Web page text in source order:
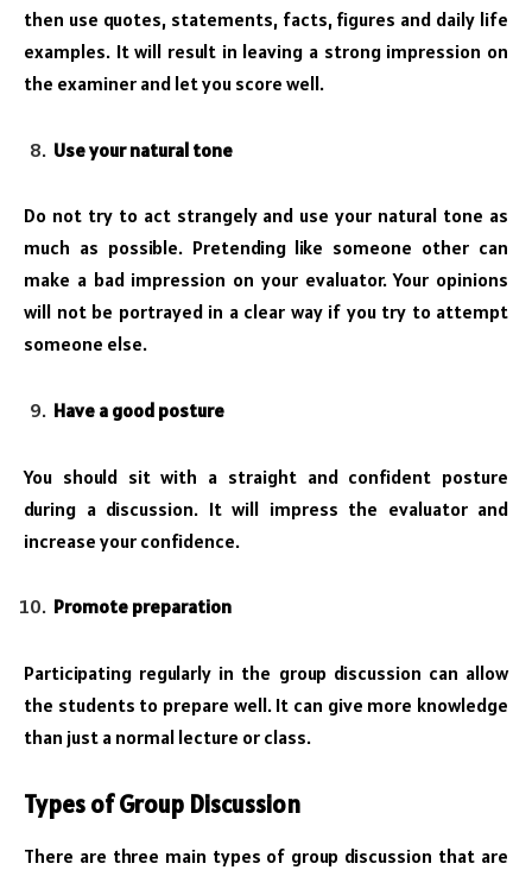
then use quotes, statements, facts, figures and daily life
examples. It will result in leaving a strong impression on
the examiner and let you score well.
Use your natural tone
Do not try to act strangely and use your natural tone as
much as possible. Pretending like someone other can
make a bad impression on your evaluator. Your opinions
will not be portrayed in a clear way if you try to attempt
someone else.
Have a good posture
You should sit with a straight and confident posture
during a discussion. It will impress the evaluator and
increase your confidence.
Promote preparation
Participating regularly in the group discussion can allow
the students to prepare well. It can give more knowledge
than just a normal lecture or class.
Types of Group Discussion
There are three main types of group discussion that are